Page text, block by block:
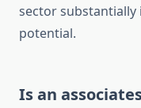
sector
potential.
Is an